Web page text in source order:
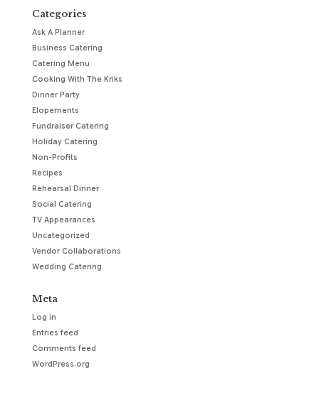
Categories
Ask A Planner
Business Catering
Catering Menu
Cooking With The Kriks
Dinner Party
Elopements
Fundraiser Catering
Holiday Catering
Non-Profits
Recipes
Rehearsal Dinner
Social Catering
TV Appearances
Uncategorized
Vendor Collaborations
Wedding Catering
Meta
Log in
Entries feed
Comments feed
WordPress.org